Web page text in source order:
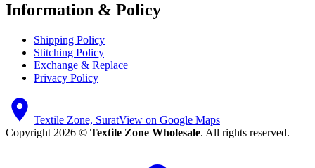
Information & Policy
Shipping Policy
Stitching Policy
Exchange & Replace
Privacy Policy
Textile Zone, SuratView on Google Maps
Copyright 2026 © Textile Zone Wholesale. All rights reserved.